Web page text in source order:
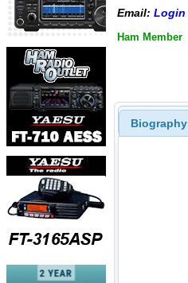
Email: Login
Ham Member
Biography